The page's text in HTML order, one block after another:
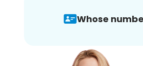
Whose